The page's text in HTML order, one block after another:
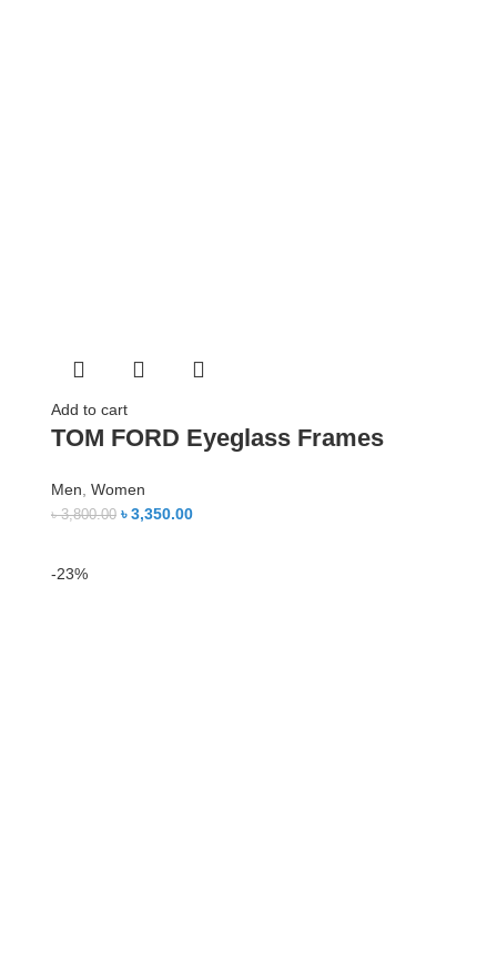
Add to cart
TOM FORD Eyeglass Frames
Men, Women
৳3,800.00 ৳3,350.00
-23%